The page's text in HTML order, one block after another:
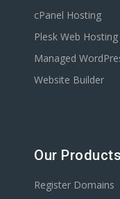
cPanel Hosting
Plesk Web Hosting
Managed
Website Builder
Our Products
Register Domains